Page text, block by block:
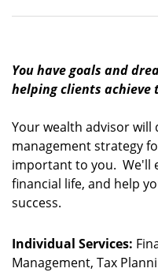
You have goals and
helping clients achieve
Your wealth advisor will
management strategy
important to you. We'll
financial life, and help
success.
Individual Services:
Management, Tax